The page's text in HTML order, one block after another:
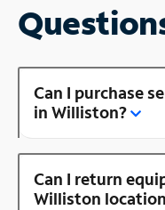
Can I purchase
in Williston?
Can I return
Williston